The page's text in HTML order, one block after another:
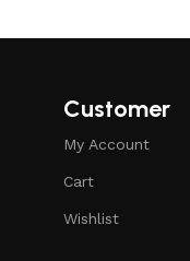
Customer
My Account
Cart
Wishlist